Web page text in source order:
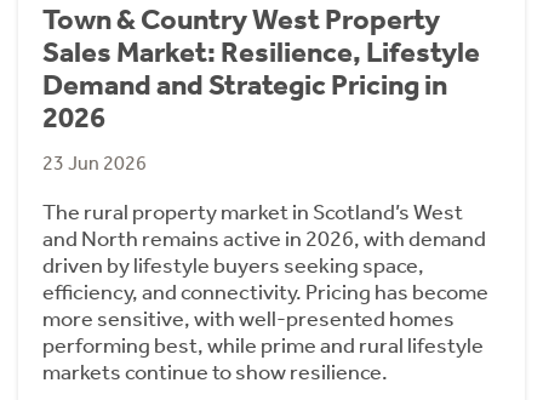
Town & Country West Property
Sales Market: Resilience, Lifestyle
Demand and Strategic Pricing in
2026
23 Jun 2026
The rural property market in Scotland’s West
and North remains active in 2026, with demand
driven by lifestyle buyers seeking space,
efficiency, and connectivity. Pricing has become
more sensitive, with well-presented homes
performing best, while prime and rural lifestyle
markets continue to show resilience.